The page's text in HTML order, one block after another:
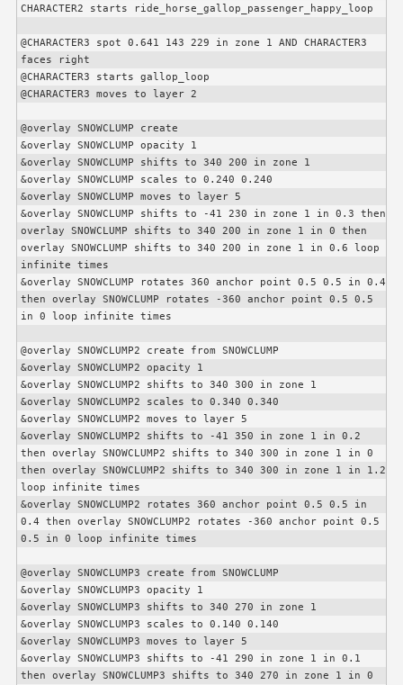
CHARACTER2 starts ride_horse_gallop_passenger_happy_loop
@CHARACTER3 spot 0.641 143 229 in zone 1 AND CHARACTER3
faces right
@CHARACTER3 starts gallop_loop
@CHARACTER3 moves to layer 2
@overlay SNOWCLUMP create
&overlay SNOWCLUMP opacity 1
&overlay SNOWCLUMP shifts to 340 200 in zone 1
&overlay SNOWCLUMP scales to 0.240 0.240
&overlay SNOWCLUMP moves to layer 5
&overlay SNOWCLUMP shifts to -41 230 in zone 1 in 0.3 then
overlay SNOWCLUMP shifts to 340 200 in zone 1 in 0 then
overlay SNOWCLUMP shifts to 340 200 in zone 1 in 0.6 loop
infinite times
&overlay SNOWCLUMP rotates 360 anchor point 0.5 0.5 in 0.4
then overlay SNOWCLUMP rotates -360 anchor point 0.5 0.5
in 0 loop infinite times
@overlay SNOWCLUMP2 create from SNOWCLUMP
&overlay SNOWCLUMP2 opacity 1
&overlay SNOWCLUMP2 shifts to 340 300 in zone 1
&overlay SNOWCLUMP2 scales to 0.340 0.340
&overlay SNOWCLUMP2 moves to layer 5
&overlay SNOWCLUMP2 shifts to -41 350 in zone 1 in 0.2
then overlay SNOWCLUMP2 shifts to 340 300 in zone 1 in 0
then overlay SNOWCLUMP2 shifts to 340 300 in zone 1 in 1.2
loop infinite times
&overlay SNOWCLUMP2 rotates 360 anchor point 0.5 0.5 in
0.4 then overlay SNOWCLUMP2 rotates -360 anchor point 0.5
0.5 in 0 loop infinite times
@overlay SNOWCLUMP3 create from SNOWCLUMP
&overlay SNOWCLUMP3 opacity 1
&overlay SNOWCLUMP3 shifts to 340 270 in zone 1
&overlay SNOWCLUMP3 scales to 0.140 0.140
&overlay SNOWCLUMP3 moves to layer 5
&overlay SNOWCLUMP3 shifts to -41 290 in zone 1 in 0.1
then overlay SNOWCLUMP3 shifts to 340 270 in zone 1 in 0